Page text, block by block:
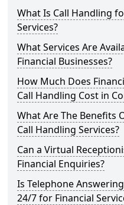
What Is Call Handling
Services?
What Services Are
Financial Businesses?
How Much Does
Call Handling Cost in
What Are The Benefits
Call Handling Services?
Can a Virtual
Financial Enquiries?
Is Telephone
24/7 for Financial